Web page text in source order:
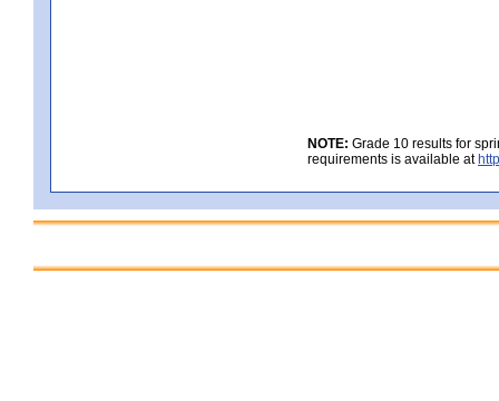
NOTE: Grade 10 results for
requirements is available at